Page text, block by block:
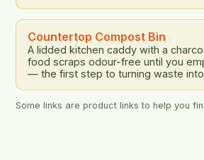
Countertop Compost Bin
A lidded kitchen caddy with a
food scraps odour-free until you
— the first step to turning waste into
Some links are product links to help you